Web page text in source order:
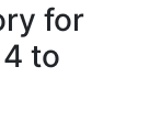
for
to